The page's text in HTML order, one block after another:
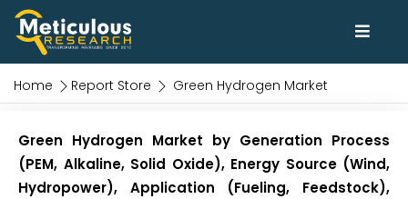
Home Report Store Green Hydrogen Market
Green Hydrogen Market by Generation Process
(PEM, Alkaline, Solid Oxide), Energy Source (Wind,
Hydropower), Application (Fueling, Feedstock),